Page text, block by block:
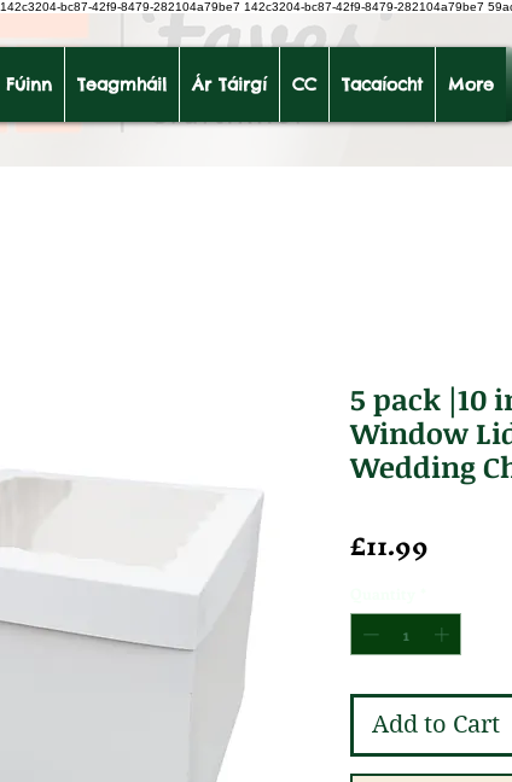
142c3204-bc87-42f9-8479-282104a79be7 142c3204-bc87-42f9-8479-282104a79be7
Fúinn Teagmháil Ár Táirgí CC Tacaíocht More
5 pack |10
Window
Wedding
£11.99
Add to Cart